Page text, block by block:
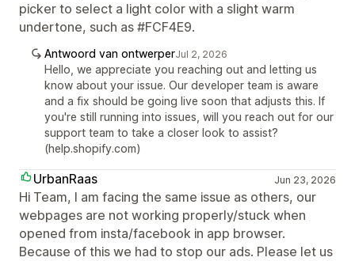
picker to select a light color with a slight warm
undertone, such as #FCF4E9.
Antwoord van ontwerperJul 2, 2026
Hello, we appreciate you reaching out and letting us
know about your issue. Our developer team is aware
and a fix should be going live soon that adjusts this. If
you're still running into issues, will you reach out for our
support team to take a closer look to assist?
(help.shopify.com)
UrbanRaas Jun 23, 2026
Hi Team, I am facing the same issue as others, our
webpages are not working properly/stuck when
opened from insta/facebook in app browser.
Because of this we had to stop our ads. Please let us